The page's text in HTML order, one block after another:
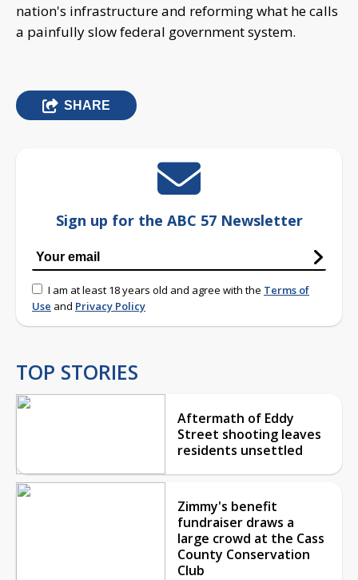
nation's infrastructure and reforming what he calls
a painfully slow federal government system.
SHARE
Sign up for the ABC 57 Newsletter
I am at least 18 years old and agree with the Terms of
Use and Privacy Policy
TOP STORIES
Aftermath of Eddy
Street shooting leaves
residents unsettled
Zimmy's benefit
fundraiser draws a
large crowd at the Cass
County Conservation
Club